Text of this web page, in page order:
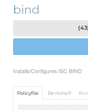
bind
Installs/Configures ISC BIND
Policyfile Berkshelf